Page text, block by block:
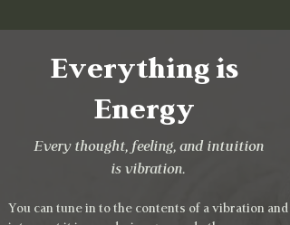
Everything is
Energy
Every thought, feeling, and intuition
is vibration.
You can tune in to the contents of a vibration and